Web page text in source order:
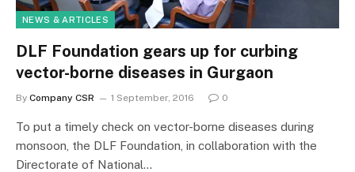
NEWS & ARTICLES
DLF Foundation gears up for curbing
vector-borne diseases in Gurgaon
By Company CSR 1 September, 2016 0
To put a timely check on vector-borne diseases during
monsoon, the DLF Foundation, in collaboration with the
Directorate of National…